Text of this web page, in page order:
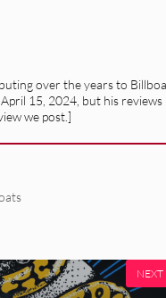
over the years to
15, 2024, but his reviews
we post.]
NEXT